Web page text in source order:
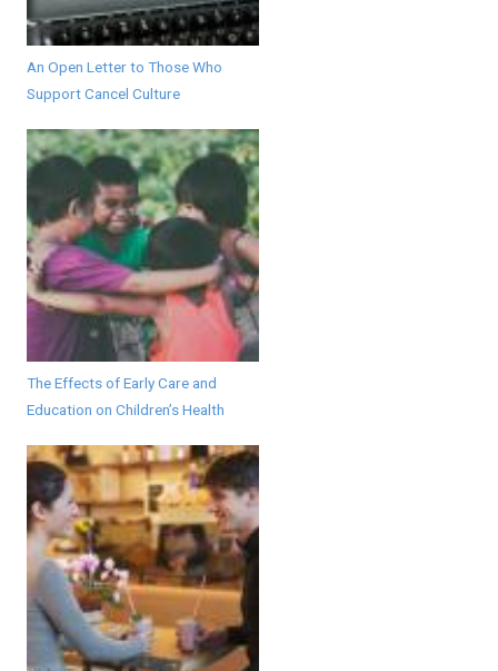
An Open Letter to Those Who
Support Cancel Culture
The Effects of Early Care and
Education on Children’s Health